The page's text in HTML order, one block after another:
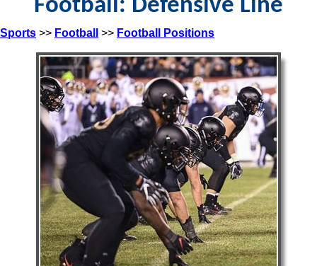
Football: Defensive Line
Sports >> Football >> Football Positions